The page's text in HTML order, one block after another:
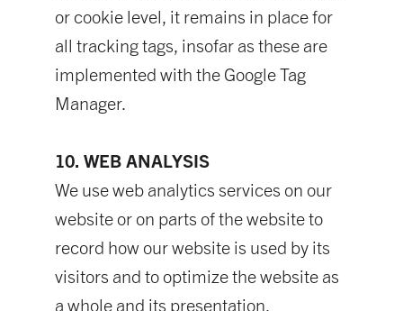
or cookie level, it remains in place for
all tracking tags, insofar as these are
implemented with the Google Tag
Manager.
10. WEB ANALYSIS
We use web analytics services on our
website or on parts of the website to
record how our website is used by its
visitors and to optimize the website as
a whole and its presentation.